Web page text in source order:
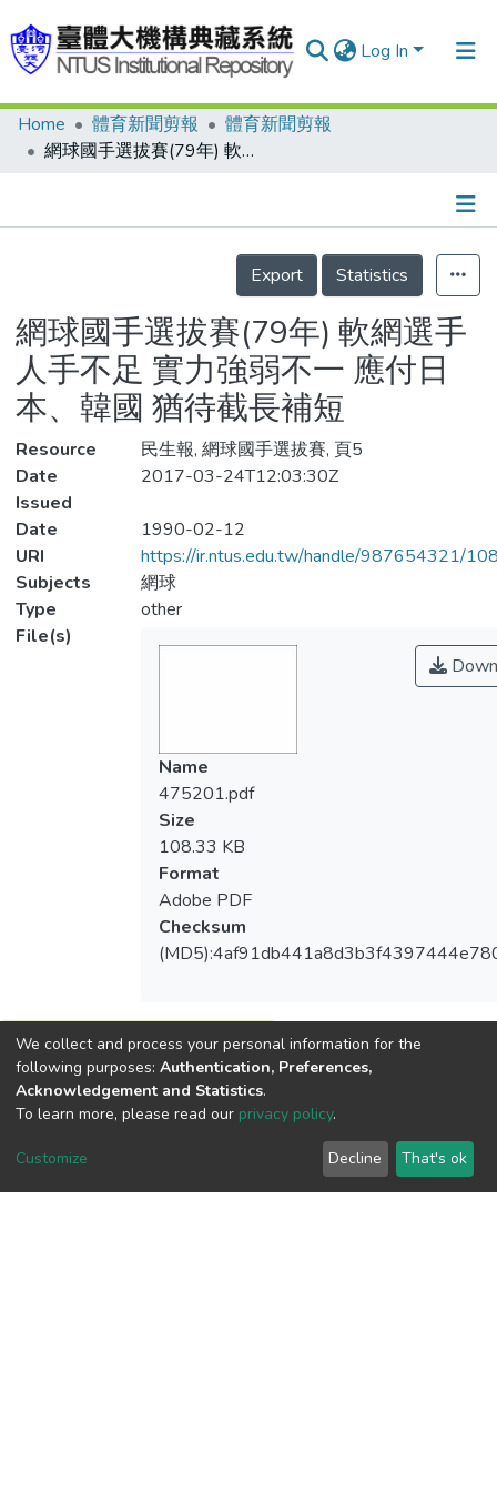
Log In
Communities & Collections
Statistics
Home 體育新聞剪報
體育新聞剪報
網球國手選拔賽(79年) 軟網選手人手不足 實力強弱不一 應付日本、韓國 猶待截長補短
Details
Export
Statistics
網球國手選拔賽(79年) 軟網選手
人手不足 實力強弱不一 應付日
本、韓國 猶待截長補短
Resource
民生報, 網球國手選拔賽, 頁5
Date
Issued
2017-03-24T12:03:30Z
Date
1990-02-12
URI
https://ir.ntus.edu.tw/handle/987654321/
Subjects
網球
Type
other
File(s)
Name
475201.pdf
Size
108.33 KB
Format
Adobe PDF
Checksum
View metrics
We collect and process your personal information for the
following purposes: Authentication, Preferences,
Acknowledgement and Statistics.
To learn more, please read our privacy policy.
Customize Decline That's ok